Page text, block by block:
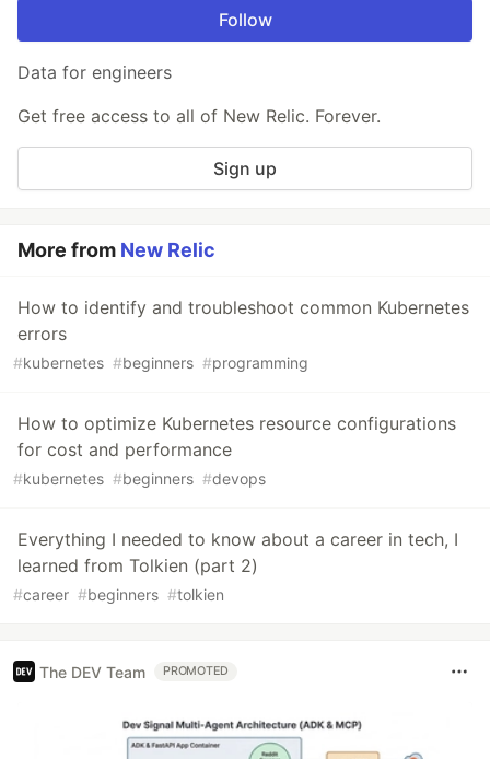
Follow
Data for engineers
Get free access to all of New Relic. Forever.
Sign up
More from New Relic
How to identify and troubleshoot common Kubernetes
errors
#kubernetes #beginners #programming
How to optimize Kubernetes resource configurations
for cost and performance
#kubernetes #beginners #devops
Everything I needed to know about a career in tech, I
learned from Tolkien (part 2)
#career #beginners #tolkien
The DEV Team PROMOTED